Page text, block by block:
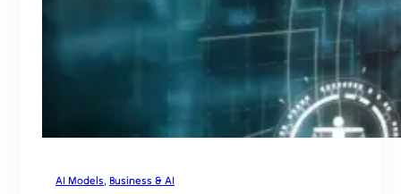
AI Models, Business & AI